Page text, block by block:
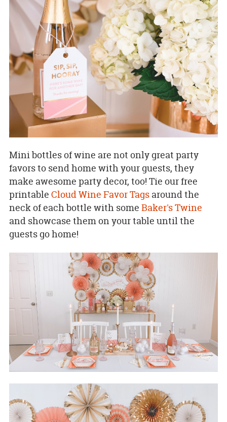
Mini bottles of wine are not only great party
favors to send home with your guests, they
make awesome party decor, too! Tie our free
printable Cloud Wine Favor Tags around the
neck of each bottle with some Baker's Twine
and showcase them on your table until the
guests go home!